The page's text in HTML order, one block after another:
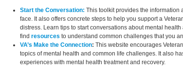
Start the Conversation: This toolkit provides the information
face. It also offers concrete steps to help you support a
distress. Learn tips to start conversations about mental
find resources to understand common challenges that you
VA’s Make the Connection: This website encourages
topics of mental health and common life challenges. It also
experiences with mental health treatment and recovery.